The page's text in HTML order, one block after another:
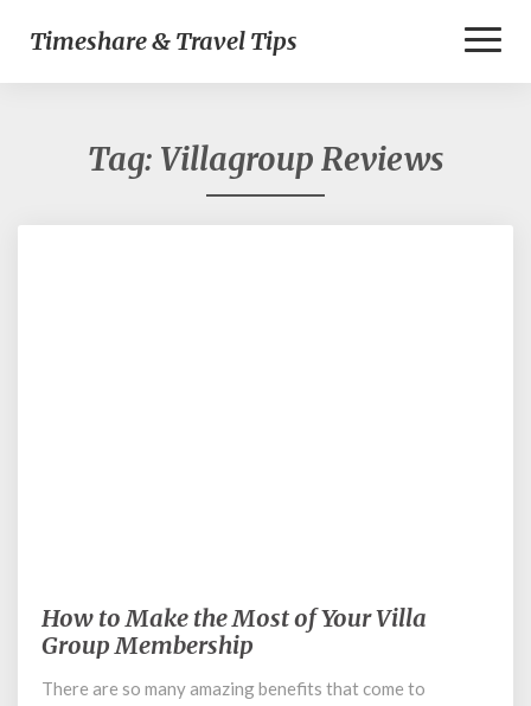
Timeshare & Travel Tips
Tag: Villagroup Reviews
How
to
the
How to Make the Most of Your Villa
Group Membership
There are so many amazing benefits that come to